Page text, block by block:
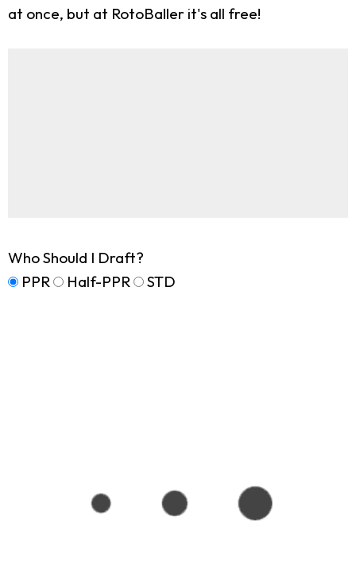
at once, but at RotoBaller it's all free!
Who Should I Draft?
PPR
Half-PPR STD